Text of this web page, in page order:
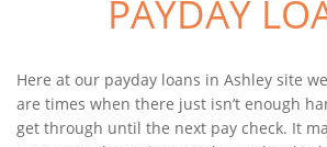
PAYDAY
Here at our payday loans in Ashley site
are times when there just isn’t enough
get through until the next pay check. It